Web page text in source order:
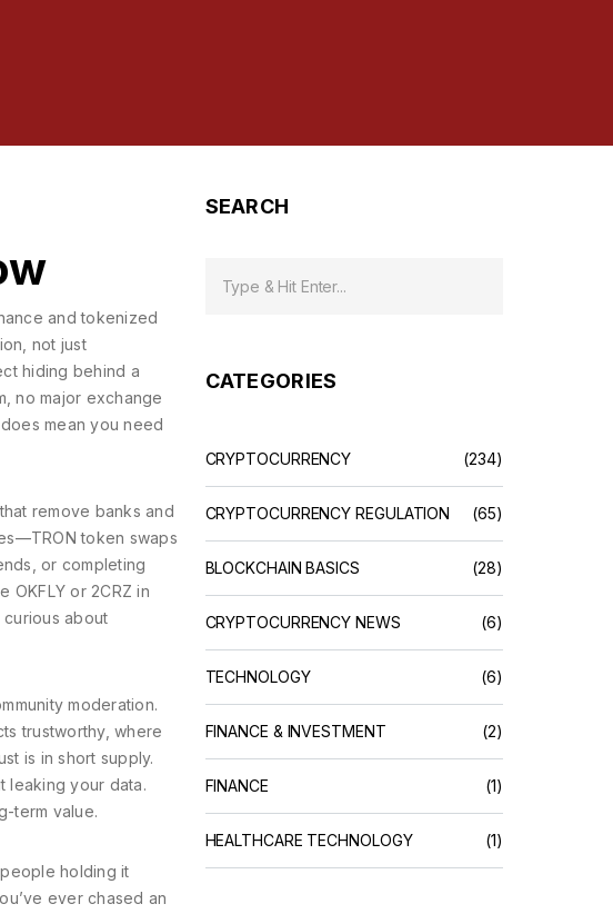
and tokenized
not just
hiding behind a
no major exchange
mean you need
remove banks and
token swaps
or completing
OKFLY or 2CRZ in
curious about
moderation.
trustworthy, where
is in short supply.
leaking your data.
term value.
holding it
ever chased an
SEARCH
CATEGORIES
CRYPTOCURRENCY (234)
CRYPTOCURRENCY REGULATION (65)
BLOCKCHAIN BASICS (28)
CRYPTOCURRENCY NEWS (6)
TECHNOLOGY (6)
FINANCE & INVESTMENT (2)
FINANCE (1)
HEALTHCARE TECHNOLOGY (1)